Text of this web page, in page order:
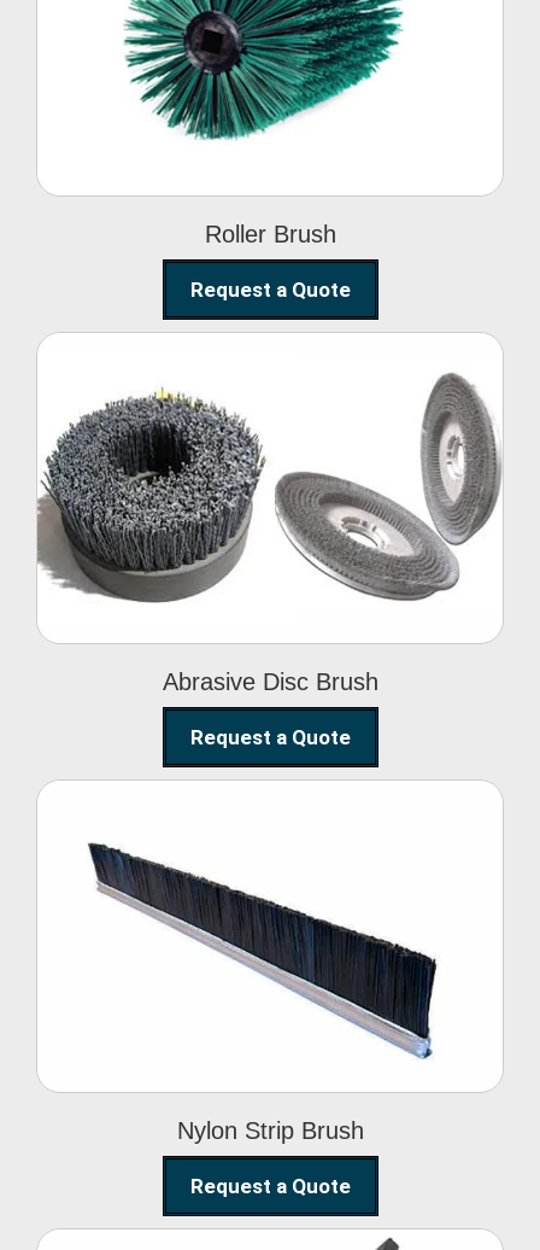
Roller Brush
Roller Brush
Request a Quote
Abrasive Disc Brush
Abrasive Disc Brush
Request a Quote
Nylon Strip Brush
Nylon Strip Brush
Request a Quote